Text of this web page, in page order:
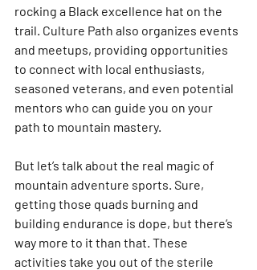
rocking a Black excellence hat on the
trail. Culture Path also organizes events
and meetups, providing opportunities
to connect with local enthusiasts,
seasoned veterans, and even potential
mentors who can guide you on your
path to mountain mastery.
But let’s talk about the real magic of
mountain adventure sports. Sure,
getting those quads burning and
building endurance is dope, but there’s
way more to it than that. These
activities take you out of the sterile